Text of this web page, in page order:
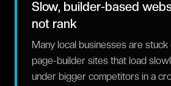
Slow, builder-based
not rank
Many local businesses are
page-builder sites that load
under bigger competitors in a